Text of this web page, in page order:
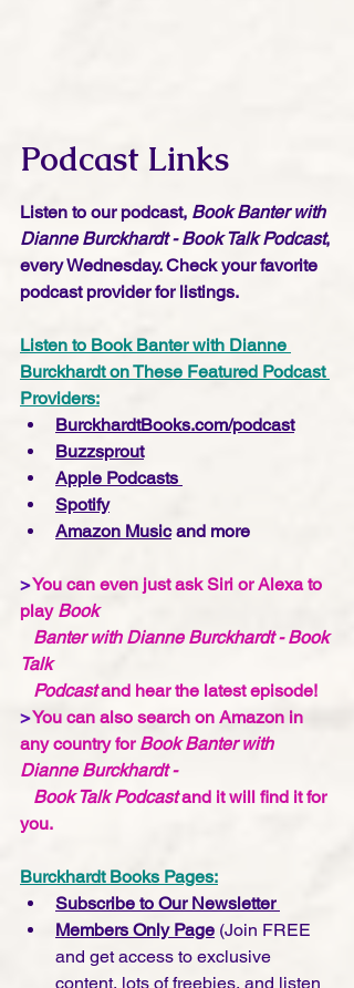
Podcast Links
Listen to our podcast, Book Banter with
Dianne Burckhardt - Book Talk Podcast,
every Wednesday. Check your favorite
podcast provider for listings.
Listen to Book Banter with Dianne
Burckhardt on These Featured Podcast
Providers:
BurckhardtBooks.com/podcast
Buzzsprout
Apple Podcasts
Spotify
Amazon Music and more
> You can even just ask Siri or Alexa to
play Book
Banter with Dianne Burckhardt - Book
Talk
Podcast and hear the latest episode!
> You can also search on Amazon in
any country for Book Banter with
Dianne Burckhardt -
Book Talk Podcast and it will find it for
you.
Burckhardt Books Pages:
Subscribe to Our Newsletter
Members Only Page (Join FREE
and get access to exclusive
content, lots of freebies, and listen